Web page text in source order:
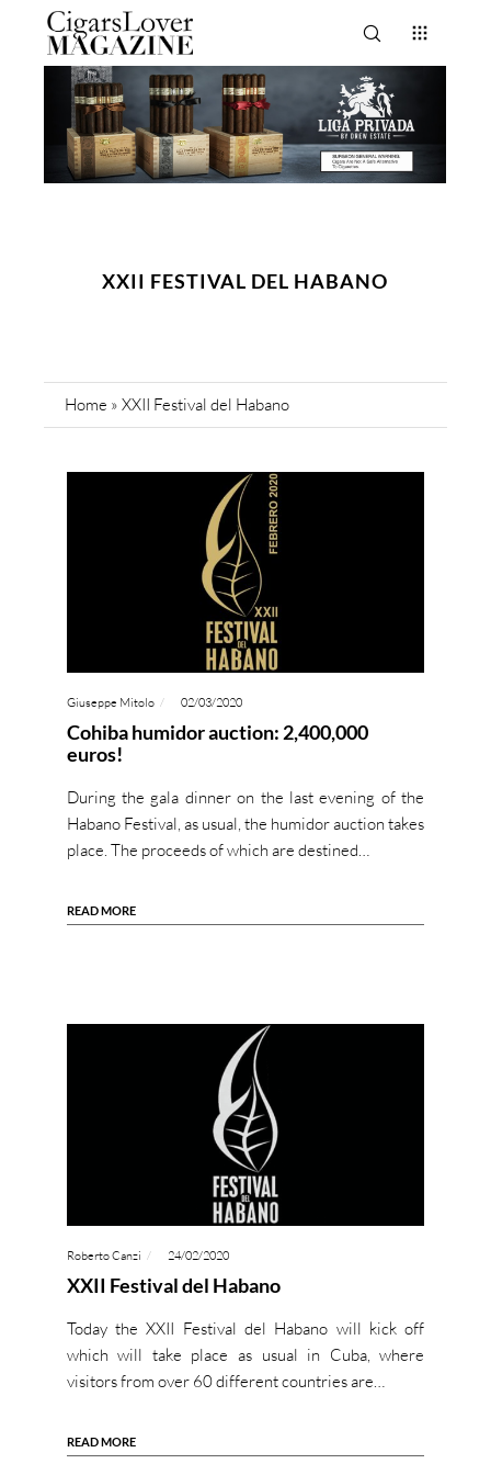
XXII FESTIVAL DEL HABANO
Home » XXII Festival del Habano
Giuseppe Mitolo 02/03/2020
Cohiba humidor auction: 2,400,000
euros!
During the gala dinner on the last evening of the
Habano Festival, as usual, the humidor auction takes
place. The proceeds of which are destined…
READ MORE
Roberto Canzi 24/02/2020
XXII Festival del Habano
Today the XXII Festival del Habano will kick off
which will take place as usual in Cuba, where
visitors from over 60 different countries are…
READ MORE